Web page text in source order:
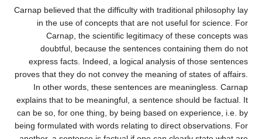
Carnap believed that the difficulty with traditional philosophy lay
in the use of concepts that are not useful for science. For
Carnap, the scientific legitimacy of these concepts was
doubtful, because the sentences containing them do not
express facts. Indeed, a logical analysis of those sentences
proves that they do not convey the meaning of states of affairs.
In other words, these sentences are meaningless. Carnap
explains that to be meaningful, a sentence should be factual. It
can be so, for one thing, by being based on experience, i.e. by
being formulated with words relating to direct observations. For